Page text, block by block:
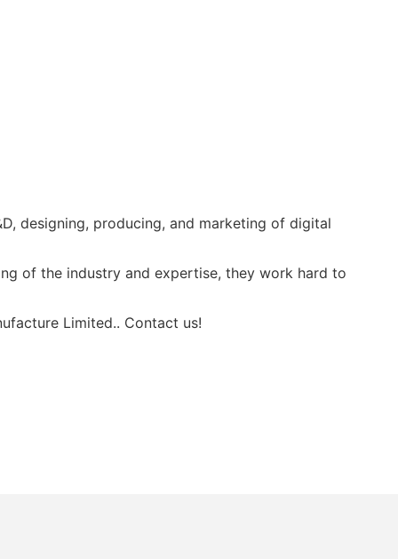
designing, producing, and marketing of digital
of the industry and expertise, they work hard to
Limited.. Contact us!